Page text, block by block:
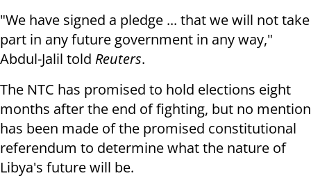
"We have signed a pledge ... that we will not take
part in any future government in any way,"
Abdul-Jalil told Reuters.
The NTC has promised to hold elections eight
months after the end of fighting, but no mention
has been made of the promised constitutional
referendum to determine what the nature of
Libya's future will be.